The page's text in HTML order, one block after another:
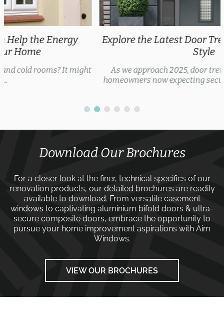
Explore the Latest Door Trends 2025 for Every
As we approach 2025, door trends are evolving, with
homeowners now expecting security features, thermal...
Download Our Brochures
For a closer look at the finer, technical specifics of our
renovation products, our detailed brochures are readily
available to download. From versatile casement
windows to captivating aluminium bifold doors & ultra-
secure composite doors, embrace the opportunity to
pursue your home improvement aspirations with Aim
Windows.
VIEW OUR BROCHURES